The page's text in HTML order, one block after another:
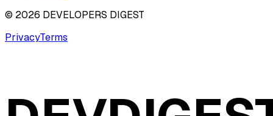
© 2026 DEVELOPERS DIGEST
PrivacyTerms